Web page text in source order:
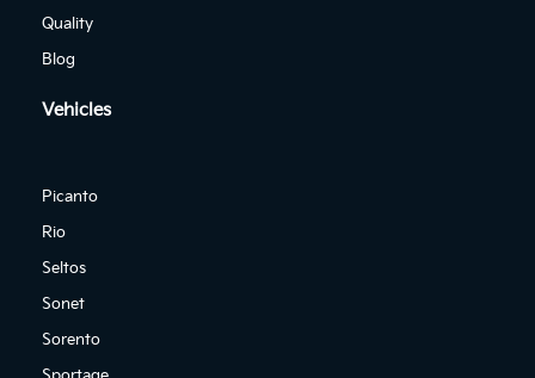
Quality
Blog
Vehicles
Picanto
Rio
Seltos
Sonet
Sorento